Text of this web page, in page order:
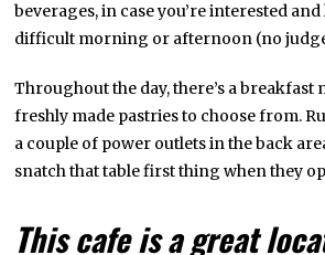
beverages, in case you’re interested
difficult morning or afternoon (no
Throughout the day, there’s a breakfast
freshly made pastries to choose from.
a couple of power outlets in the back
snatch that table first thing when they
This cafe is a great